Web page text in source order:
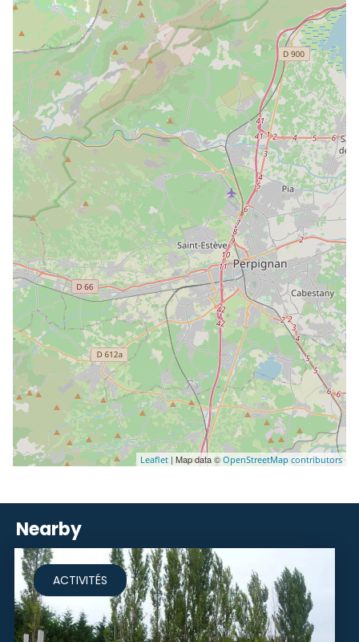
Leaflet | Map data © OpenStreetMap contributors
Nearby
ACTIVITÉS